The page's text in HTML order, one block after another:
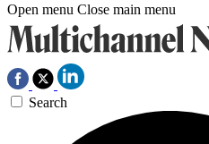
Open menu Close main menu
Search